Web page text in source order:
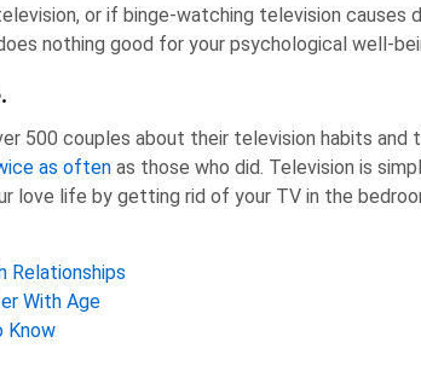
or if binge-watching television
nothing good for your psychological well-
500 couples about their television habits and
as often as those who did. Television is
love life by getting rid of your TV in the
Relationships
With Age
Know